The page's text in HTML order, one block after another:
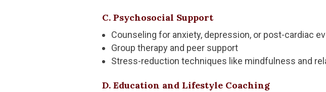
C. Psychosocial Support
Counseling for anxiety, depression, or post-cardiac
Group therapy and peer support
Stress-reduction techniques like mindfulness and
D. Education and Lifestyle Coaching